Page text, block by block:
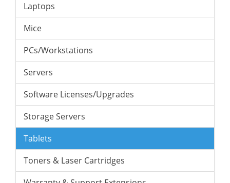
Laptops
Mice
PCs/Workstations
Servers
Software Licenses/Upgrades
Storage Servers
Tablets
Toners & Laser Cartridges